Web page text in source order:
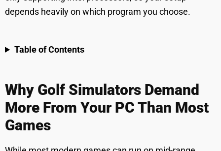
depends heavily on which program you choose.
Table of Contents
Why Golf Simulators Demand
More From Your PC Than Most
Games